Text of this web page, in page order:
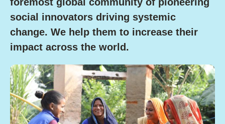
social innovators driving systemic
change. We help them to increase their
impact across the world.